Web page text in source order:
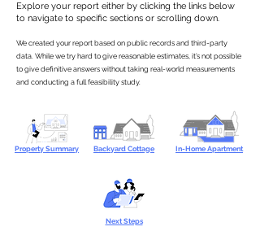
Explore your report either by clicking the links below
to navigate to specific sections or scrolling down.
We created your report based on public records and third-party
data. While we try hard to give reasonable estimates, it’s not possible
to give definitive answers without taking real-world measurements
and conducting a full feasibility study.
Property Summary Backyard Cottage In-Home Apartment
Next Steps